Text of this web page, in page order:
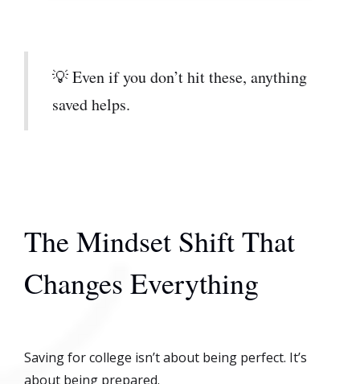
💡 Even if you don’t hit these, anything
saved helps.
The Mindset Shift That
Changes Everything
Saving for college isn’t about being perfect. It’s
about being prepared.